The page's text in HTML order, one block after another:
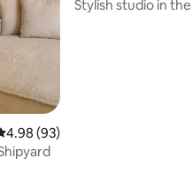
out of 5 average rating, 93
4.98 (93)
Stylish studio in